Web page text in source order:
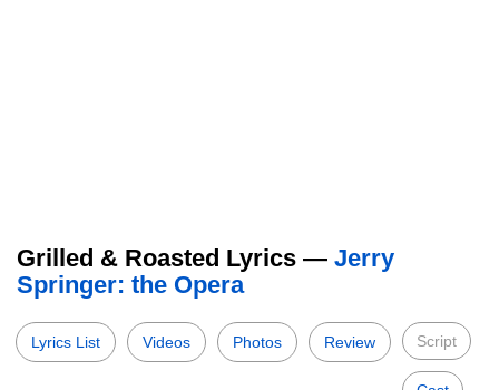
Grilled & Roasted Lyrics — Jerry
Springer: the Opera
Lyrics List Videos Photos Review Script